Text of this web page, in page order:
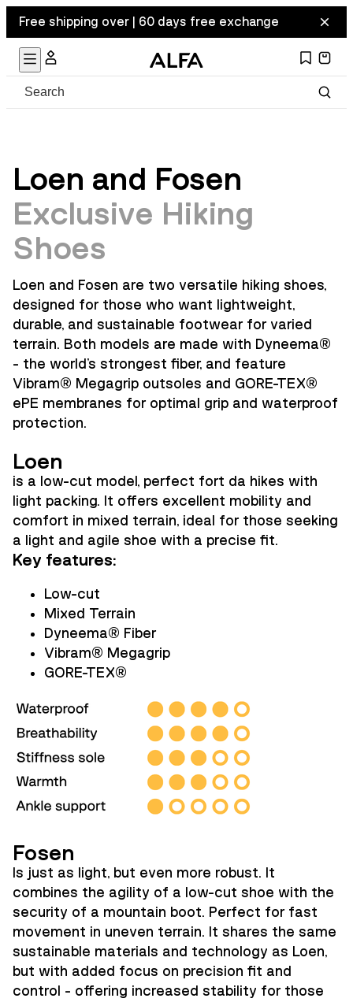
Free shipping over | 60 days free exchange
Loen and Fosen
Exclusive Hiking
Shoes
Loen and Fosen are two versatile hiking shoes,
designed for those who want lightweight,
durable, and sustainable footwear for varied
terrain. Both models are made with Dyneema®
- the world's strongest fiber, and feature
Vibram® Megagrip outsoles and GORE-TEX®
ePE membranes for optimal grip and waterproof
protection.
Loen
is a low-cut model, perfect fort da hikes with
light packing. It offers excellent mobility and
comfort in mixed terrain, ideal for those seeking
a light and agile shoe with a precise fit.
Key features:
Low-cut
Mixed Terrain
Dyneema® Fiber
Vibram® Megagrip
GORE-TEX®
Fosen
Is just as light, but even more robust. It
combines the agility of a low-cut shoe with the
security of a mountain boot. Perfect for fast
movement in uneven terrain. It shares the same
sustainable materials and technology as Loen,
but with added focus on precision fit and
control - offering increased stability for those